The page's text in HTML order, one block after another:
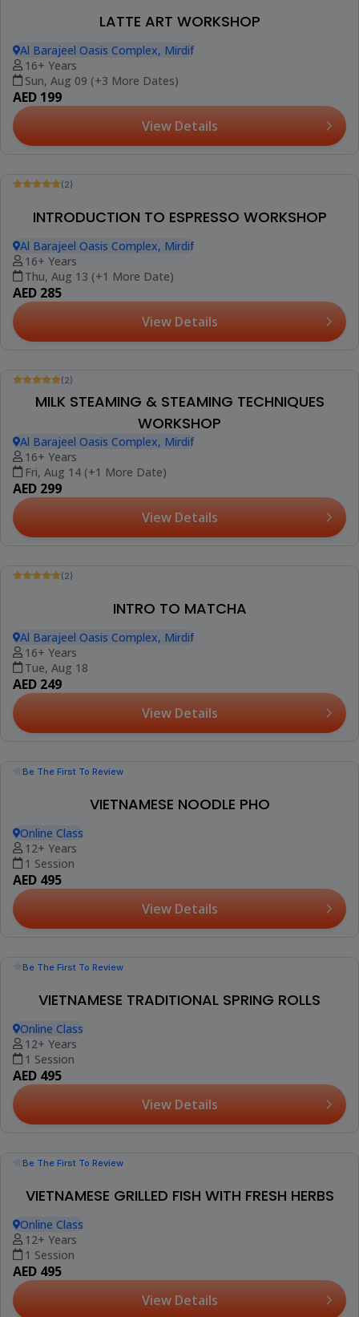
MOCKTAIL WORKSHOP
Al Barajeel Oasis Complex, Mirdif
AED 280
(2)
LATTE ART WORKSHOP
Al Barajeel Oasis Complex, Mirdif
Sun, Aug 09 (+3 More Dates)
AED 199
View Details
16+ Years
Thu, Aug 13 (+1 More Date)
AED 285